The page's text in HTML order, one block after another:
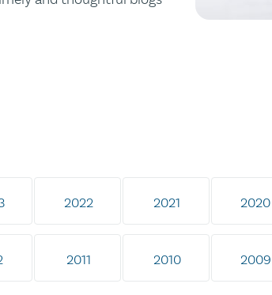
2022 2021 2020
2011 2010 2009